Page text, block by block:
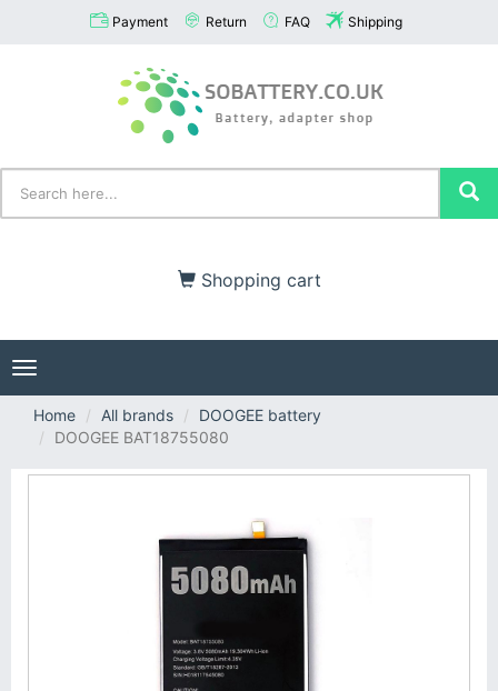
Payment Return FAQ Shipping
Shopping cart
Toggle
navigation
Home
All brands
DOOGEE battery
DOOGEE BAT18755080